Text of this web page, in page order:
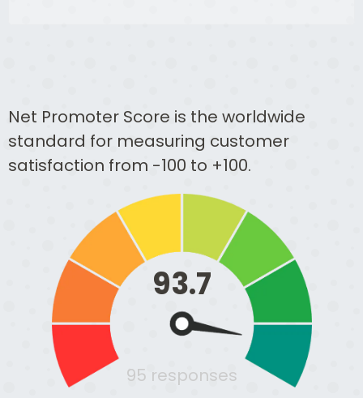
Net Promoter Score is the worldwide
standard for measuring customer
satisfaction from -100 to +100.
93.7
95 responses